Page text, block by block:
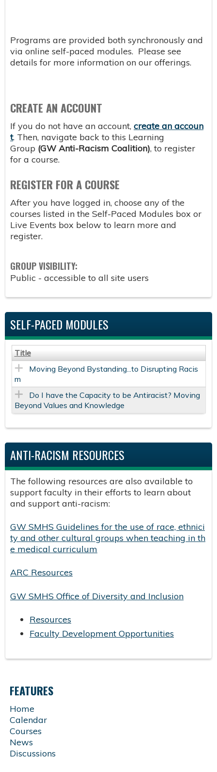
Programs are provided both synchronously and
via online self-paced modules. Please see
details for more information on our offerings.
CREATE AN ACCOUNT
If you do not have an account, create an accoun
t. Then, navigate back to this Learning
Group (GW Anti-Racism Coalition), to register
for a course.
REGISTER FOR A COURSE
After you have logged in, choose any of the
courses listed in the Self-Paced Modules box or
Live Events box below to learn more and
register.
GROUP VISIBILITY:
Public - accessible to all site users
SELF-PACED MODULES
Title
Moving Beyond Bystanding...to Disrupting Racis
m
Do I have the Capacity to be Antiracist? Moving
Beyond Values and Knowledge
ANTI-RACISM RESOURCES
The following resources are also available to
support faculty in their efforts to learn about
and support anti-racism:
GW SMHS Guidelines for the use of race, ethnici
ty and other cultural groups when teaching in th
e medical curriculum
ARC Resources
GW SMHS Office of Diversity and Inclusion
Resources
Faculty Development Opportunities
FEATURES
Home
Calendar
Courses
News
Discussions